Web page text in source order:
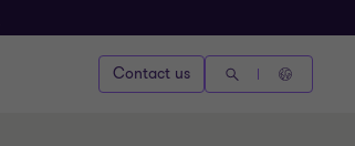
Contact us